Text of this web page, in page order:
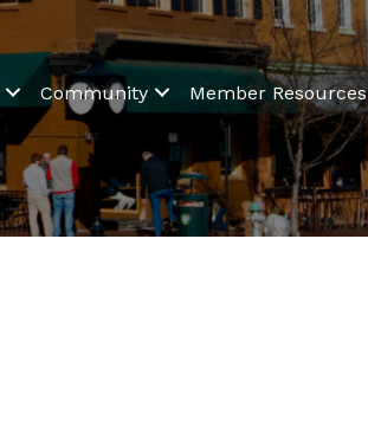
Community Member Resources